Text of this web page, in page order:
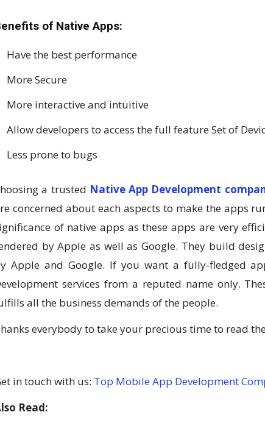
of Native Apps:
Have the best performance
More Secure
More interactive and intuitive
Allow developers to access the full feature Set of
Less prone to bugs
a trusted Native App Development
concerned about each aspects to make the apps
of native apps as these apps are very
by Apple as well as Google. They build
Apple and Google. If you want a fully-fledged
services from a reputed name only.
all the business demands of the people.
everybody to take your precious time to read
in touch with us: Top Mobile App Development
Read: